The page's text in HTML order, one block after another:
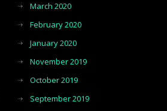
March 2020
February 2020
January 2020
November 2019
October 2019
September 2019